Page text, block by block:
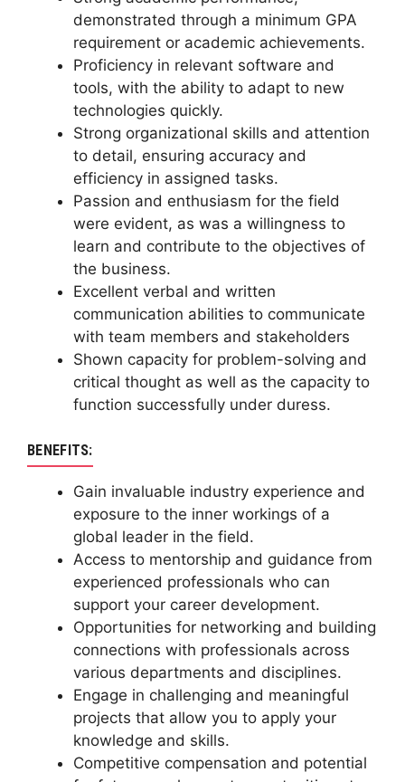
demonstrated through a minimum GPA
requirement or academic achievements.
Proficiency in relevant software and
tools, with the ability to adapt to new
technologies quickly.
Strong organizational skills and attention
to detail, ensuring accuracy and
efficiency in assigned tasks.
Passion and enthusiasm for the field
were evident, as was a willingness to
learn and contribute to the objectives of
the business.
Excellent verbal and written
communication abilities to communicate
with team members and stakeholders
Shown capacity for problem-solving and
critical thought as well as the capacity to
function successfully under duress.
BENEFITS:
Gain invaluable industry experience and
exposure to the inner workings of a
global leader in the field.
Access to mentorship and guidance from
experienced professionals who can
support your career development.
Opportunities for networking and building
connections with professionals across
various departments and disciplines.
Engage in challenging and meaningful
projects that allow you to apply your
knowledge and skills.
Competitive compensation and potential